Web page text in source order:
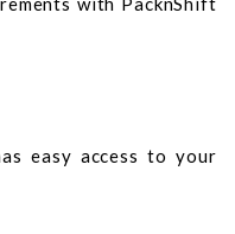
easy access to your